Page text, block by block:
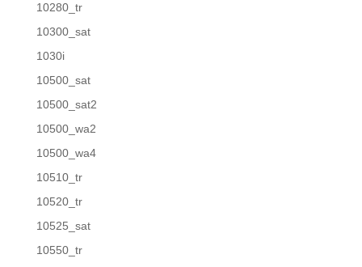
10280_tr
10300_sat
1030i
10500_sat
10500_sat2
10500_wa2
10500_wa4
10510_tr
10520_tr
10525_sat
10550_tr